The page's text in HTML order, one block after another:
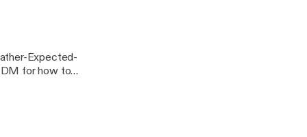
Expected-
for how to